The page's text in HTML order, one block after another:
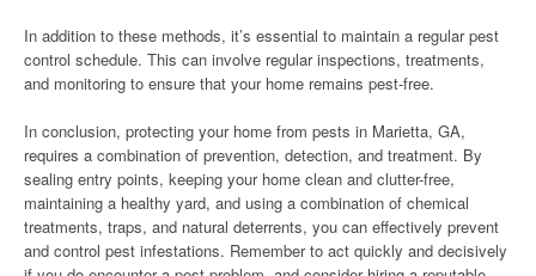
In addition to these methods, it’s essential to maintain a regular pest
control schedule. This can involve regular inspections, treatments,
and monitoring to ensure that your home remains pest-free.
In conclusion, protecting your home from pests in Marietta, GA,
requires a combination of prevention, detection, and treatment. By
sealing entry points, keeping your home clean and clutter-free,
maintaining a healthy yard, and using a combination of chemical
treatments, traps, and natural deterrents, you can effectively prevent
and control pest infestations. Remember to act quickly and decisively